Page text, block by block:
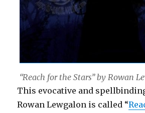
“Reach for the Stars” by Rowan
This evocative and
Rowan Lewgalon is called “